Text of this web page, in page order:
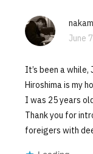
June
It’s been a while,
Hiroshima is my
I was 25 years
Thank you for
foreigers with